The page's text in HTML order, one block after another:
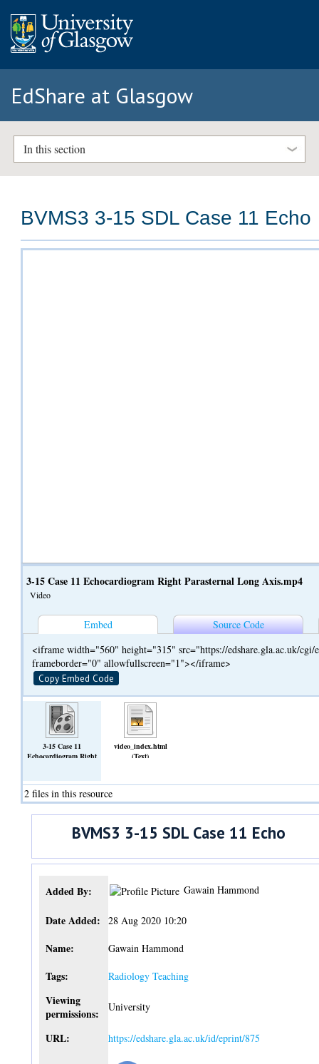
EdShare at Glasgow
In this section
BVMS3 3-15 SDL Case 11 Echo
3-15 Case 11 Echocardiogram Right Parasternal Long Axis.mp4
Video
Embed
Source Code
<iframe width="560" height="315" src="https://edshare.gla.ac.uk/cgi/
frameborder="0" allowfullscreen="1"></iframe>
Copy Embed Code
3-15 Case 11
Echocardiogram Right
(Video)
video_index.html
(Text)
2 files in this resource
BVMS3 3-15 SDL Case 11 Echo
Added By: Gawain Hammond
Date Added: 28 Aug 2020 10:20
Name: Gawain Hammond
Tags: Radiology Teaching
Viewing
permissions:
University
URL: https://edshare.gla.ac.uk/id/eprint/875